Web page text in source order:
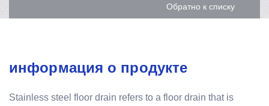
Обратно к списку
информация о продукте
Stainless steel floor drain refers to a floor drain that is